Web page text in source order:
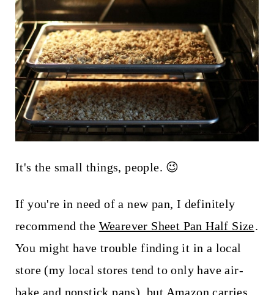
It's the small things, people. 😉
If you're in need of a new pan, I definitely
recommend the Wearever Sheet Pan Half Size.
You might have trouble finding it in a local
store (my local stores tend to only have air-
bake and nonstick pans), but Amazon carries